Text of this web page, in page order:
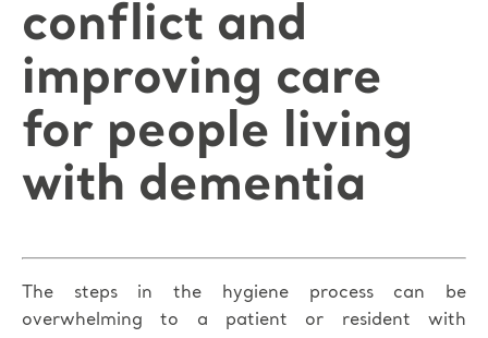
conflict and
improving care
for people living
with dementia
The steps in the hygiene process can be
overwhelming to a patient or resident with